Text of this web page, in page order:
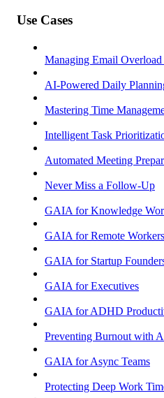
Use Cases
Managing Email
AI-Powered Daily
Mastering Time
Intelligent Task
Automated Meeting
Never Miss a Follow-Up
GAIA for Knowledge
GAIA for Remote Workers
GAIA for Startup
GAIA for Executives
GAIA for ADHD
Preventing Burnout with
GAIA for Async Teams
Protecting Deep Work